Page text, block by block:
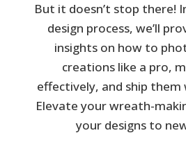
But it doesn’t stop there!
design process, we’ll
insights on how to
creations like a pro,
effectively, and ship them
Elevate your wreath-
your designs to